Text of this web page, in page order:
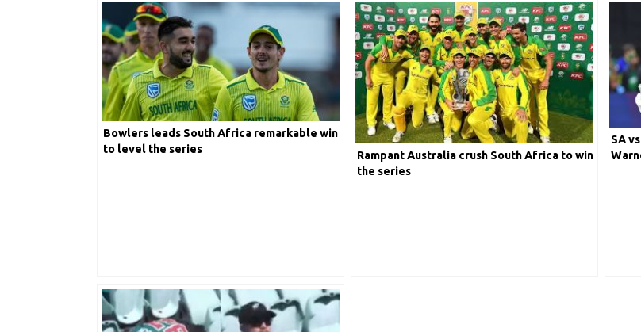
Bowlers leads South Africa remarkable win
to level the series
Rampant Australia crush South Africa to win
the series
SA